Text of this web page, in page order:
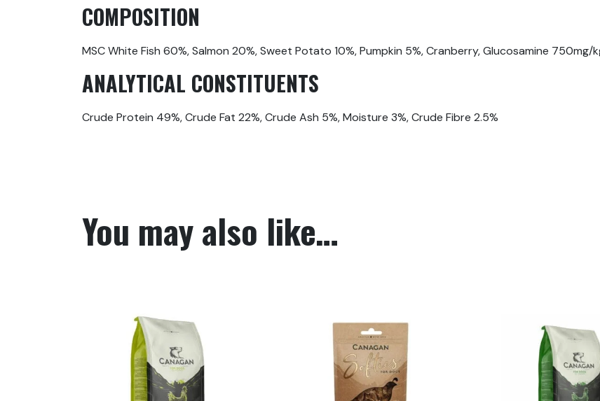
COMPOSITION
MSC White Fish 60%, Salmon 20%, Sweet Potato 10%, Pumpkin 5%, Cranberry, Glucosamine
ANALYTICAL CONSTITUENTS
Crude Protein 49%, Crude Fat 22%, Crude Ash 5%, Moisture 3%, Crude Fibre 2.5%
You may also like…